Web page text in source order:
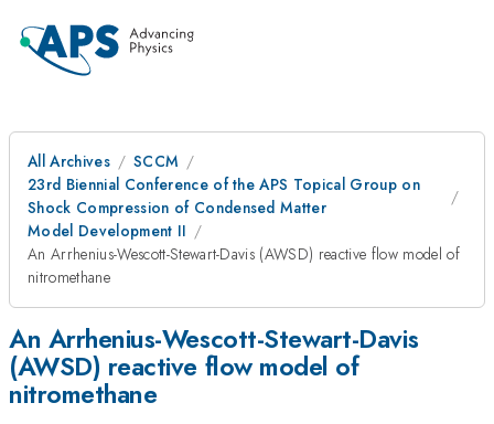
All Archives
SCCM
23rd Biennial Conference of the APS Topical Group on
Shock Compression of Condensed Matter
Model Development II
An Arrhenius-Wescott-Stewart-Davis (AWSD) reactive flow model of
nitromethane
An Arrhenius-Wescott-Stewart-Davis
(AWSD) reactive flow model of
nitromethane